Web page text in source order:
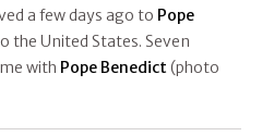
a few days ago to Pope
the United States. Seven
with Pope Benedict (photo